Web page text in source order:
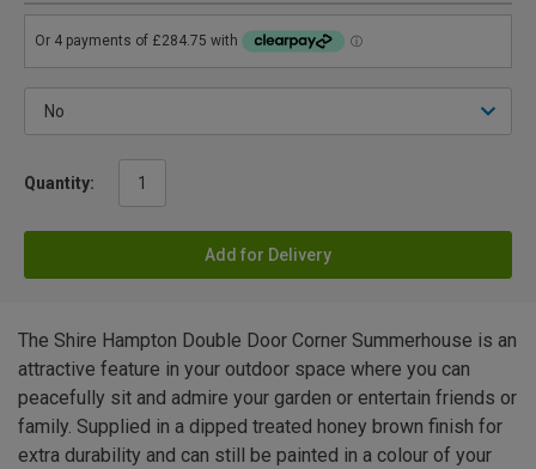
Quantity:
Add for Delivery
The Shire Hampton Double Door Corner Summerhouse is an
attractive feature in your outdoor space where you can
peacefully sit and admire your garden or entertain friends or
family. Supplied in a dipped treated honey brown finish for
extra durability and can still be painted in a colour of your